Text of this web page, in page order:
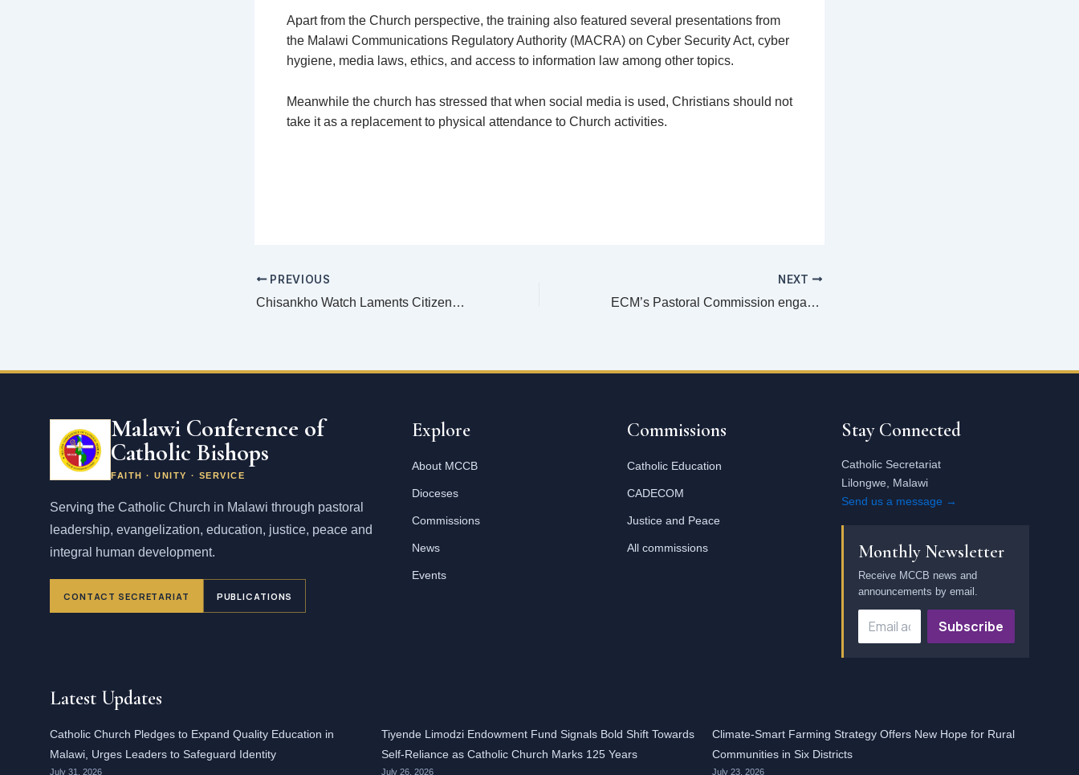
Apart from the Church perspective, the training also featured several presentations from
the Malawi Communications Regulatory Authority (MACRA) on Cyber Security Act, cyber
hygiene, media laws, ethics, and access to information law among other topics.
Meanwhile the church has stressed that when social media is used, Christians should not
take it as a replacement to physical attendance to Church activities.
PREVIOUS
Chisankho Watch Laments Citizens’ Refusal to Register, Coercion, Inducement, and Misinformation During Phase One of Voter Registration
NEXT
ECM’s Pastoral Commission engages Parish Priests in ongoing formation as key Agents of Evangelization
Malawi Conference of
Catholic Bishops
FAITH · UNITY · SERVICE
Serving the Catholic Church in Malawi through pastoral
leadership, evangelization, education, justice, peace and
integral human development.
CONTACT SECRETARIAT PUBLICATIONS
Explore
About MCCB
Dioceses
Commissions
News
Events
Commissions
Catholic Education
CADECOM
Justice and Peace
All commissions
Stay Connected
Catholic Secretariat
Lilongwe, Malawi
Send us a message →
Monthly Newsletter
Receive MCCB news and
announcements by email.
Subscribe
Latest Updates
Catholic Church Pledges to Expand Quality Education in
Malawi, Urges Leaders to Safeguard Identity
July 31, 2026
Tiyende Limodzi Endowment Fund Signals Bold Shift Towards
Self-Reliance as Catholic Church Marks 125 Years
July 26, 2026
Climate-Smart Farming Strategy Offers New Hope for Rural
Communities in Six Districts
July 23, 2026